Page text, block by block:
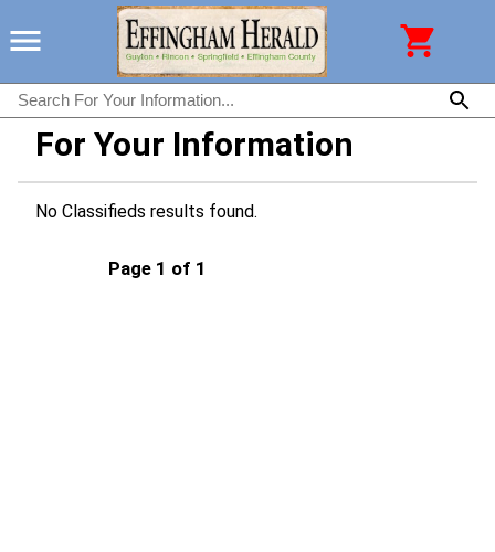
For Your Information
No Classifieds results found.
Page 1 of 1